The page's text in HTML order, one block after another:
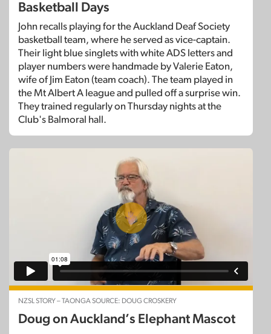
Basketball Days
John recalls playing for the Auckland Deaf Society
basketball team, where he served as vice-captain.
Their light blue singlets with white ADS letters and
player numbers were handmade by Valerie Eaton,
wife of Jim Eaton (team coach). The team played in
the Mt Albert A league and pulled off a surprise win.
They trained regularly on Thursday nights at the
Club's Balmoral hall.
NZSL STORY – TAONGA SOURCE: DOUG CROSKERY
Doug on Auckland’s Elephant Mascot